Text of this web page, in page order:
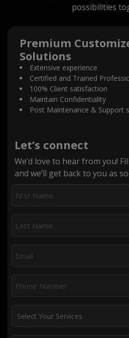
possibilities
Premium
Solutions
Extensive experience
Certified and Trained
100% Client satisfaction
Maintain Confidentiality
Post Maintenance & Support
Let’s connect
We’d love to hear from you!
and we’ll get back to you as